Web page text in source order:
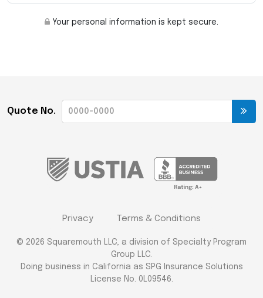
Your personal information is kept secure.
Quote No.
Privacy Terms & Conditions
© 2026 Squaremouth LLC, a division of Specialty Program
Group LLC.
Doing business in California as SPG Insurance Solutions
License No. 0L09546.